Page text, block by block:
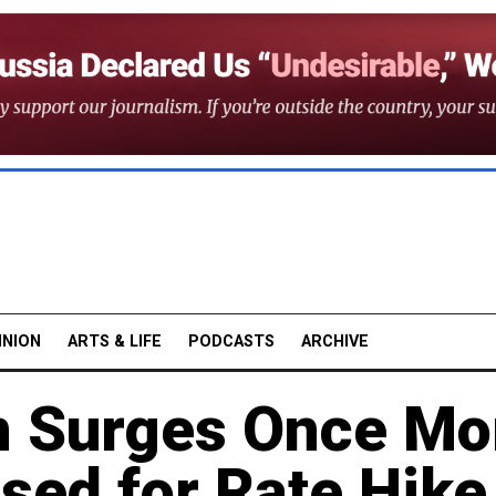
ARTS & LIFE PODCASTS ARCHIVE
Surges Once